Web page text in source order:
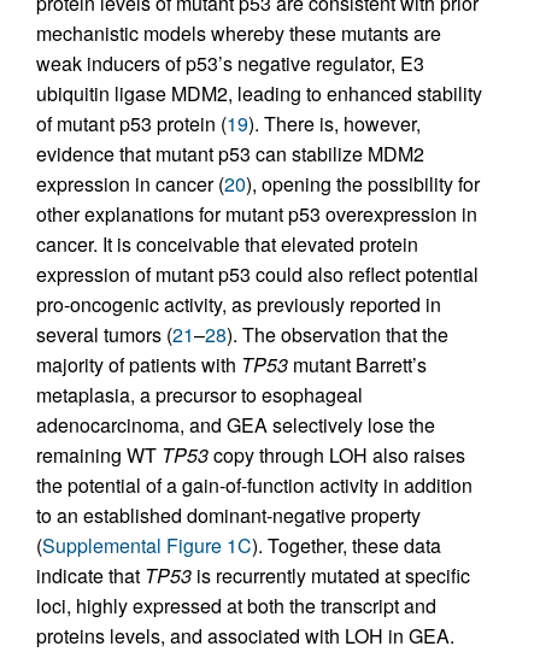
mechanistic models whereby these mutants are
weak inducers of p53’s negative regulator, E3
ubiquitin ligase MDM2, leading to enhanced stability
of mutant p53 protein (19). There is, however,
evidence that mutant p53 can stabilize MDM2
expression in cancer (20), opening the possibility for
other explanations for mutant p53 overexpression in
cancer. It is conceivable that elevated protein
expression of mutant p53 could also reflect potential
pro-oncogenic activity, as previously reported in
several tumors (21–28). The observation that the
majority of patients with TP53 mutant Barrett’s
metaplasia, a precursor to esophageal
adenocarcinoma, and GEA selectively lose the
remaining WT TP53copy through LOH also raises
the potential of a gain-of-function activity in addition
to an established dominant-negative property
(Supplemental Figure 1C). Together, these data
indicate that TP53 is recurrently mutated at specific
loci, highly expressed at both the transcript and
proteins levels, and associated with LOH in GEA.